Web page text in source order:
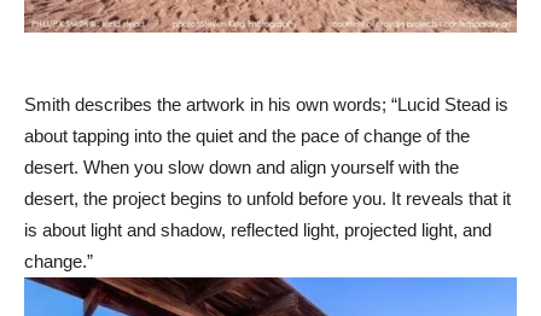
Smith describes the artwork in his own words; “Lucid Stead is
about tapping into the quiet and the pace of change of the
desert. When you slow down and align yourself with the
desert, the project begins to unfold before you. It reveals that it
is about light and shadow, reflected light, projected light, and
change.”